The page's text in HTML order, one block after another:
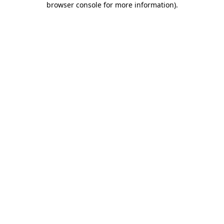
browser console for more information).